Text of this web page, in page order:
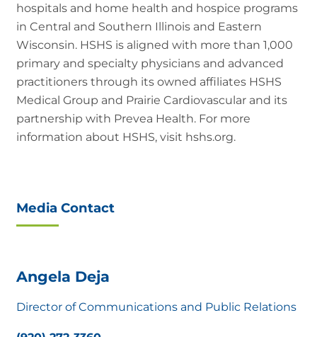
hospitals and home health and hospice programs
in Central and Southern Illinois and Eastern
Wisconsin. HSHS is aligned with more than 1,000
primary and specialty physicians and advanced
practitioners through its owned affiliates HSHS
Medical Group and Prairie Cardiovascular and its
partnership with Prevea Health. For more
information about HSHS, visit hshs.org.
Media Contact
Angela Deja
Director of Communications and Public Relations